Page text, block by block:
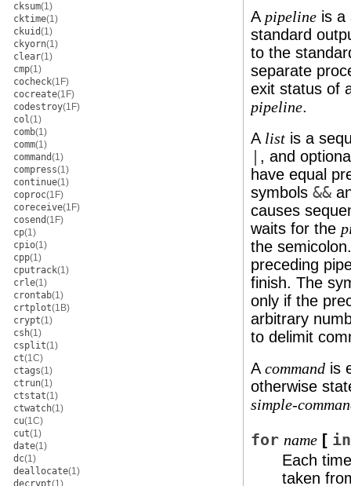
cksum(1)
cktime(1)
ckuid(1)
ckyorn(1)
clear(1)
cmp(1)
cocheck(1F)
cocreate(1F)
codestroy(1F)
col(1)
comb(1)
comm(1)
command(1)
compress(1)
continue(1)
coproc(1F)
coreceive(1F)
cosend(1F)
cp(1)
cpio(1)
cpp(1)
cputrack(1)
crle(1)
crontab(1)
crtplot(1B)
crypt(1)
csh(1)
csplit(1)
ct(1C)
ctags(1)
ctrun(1)
ctstat(1)
ctwatch(1)
cu(1C)
cut(1)
date(1)
dc(1)
deallocate(1)
decrypt(1)
A pipeline is a
standard
to the
separate
exit status of
pipeline.
A list is a
, and
have equal
symbols &&
causes
waits for the
the
preceding
finish. The
only if the
arbitrary
to delimit
A command is
otherwise
simple-
for name [ in
Each
taken